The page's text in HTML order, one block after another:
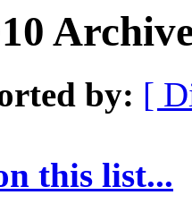
by: [
this list...